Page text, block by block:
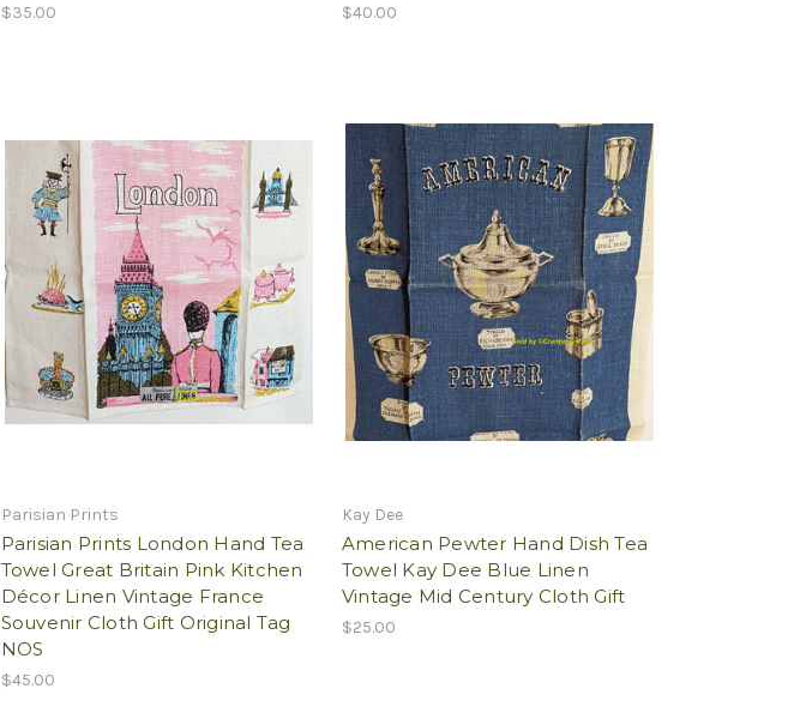
$35.00 $40.00
Parisian Prints
Parisian Prints London Hand Tea
Towel Great Britain Pink Kitchen
Décor Linen Vintage France
Souvenir Cloth Gift Original Tag
NOS
$45.00
Kay Dee
American Pewter Hand Dish Tea
Towel Kay Dee Blue Linen
Vintage Mid Century Cloth Gift
$25.00